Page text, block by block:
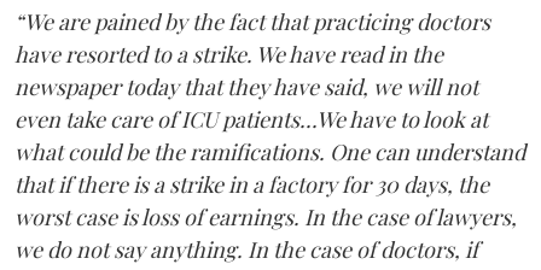
“We are pained by the fact that practicing doctors
have resorted to a strike. We have read in the
newspaper today that they have said, we will not
even take care of ICU patients...We have to look at
what could be the ramifications. One can understand
that if there is a strike in a factory for 30 days, the
worst case is loss of earnings. In the case of lawyers,
we do not say anything. In the case of doctors, if